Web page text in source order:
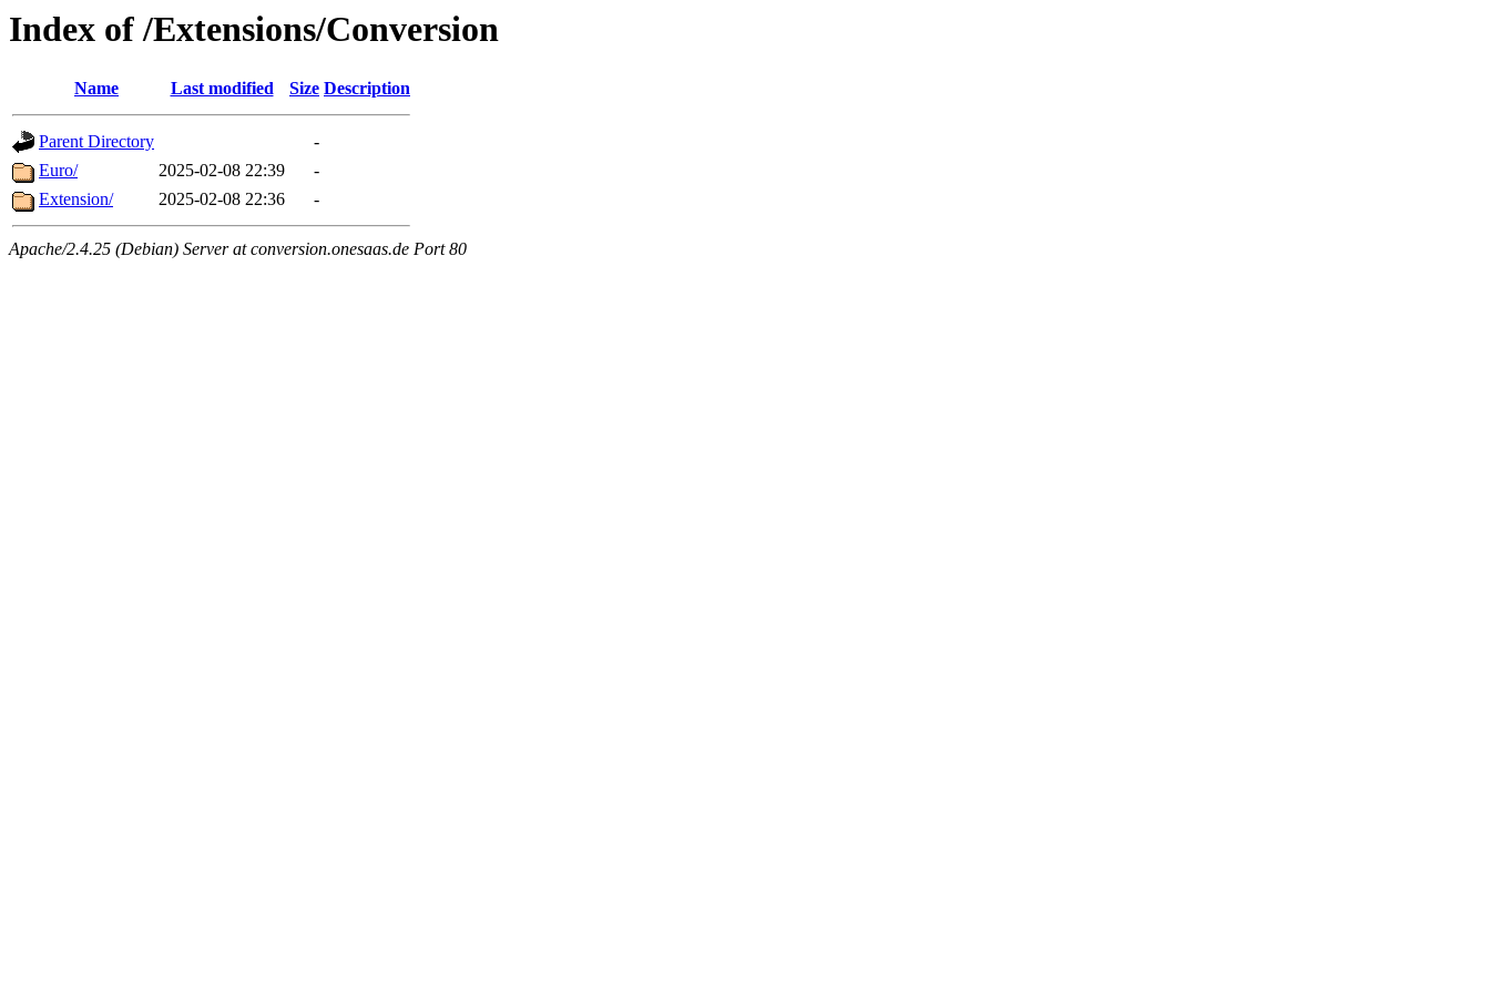
Index of /Extensions/Conversion
Name Last modified Size Description
Parent Directory
-
Euro/
2025-02-08 22:39
-
Extension/
2025-02-08 22:36 -
Apache/2.4.25 (Debian) Server at conversion.onesaas.de Port 80